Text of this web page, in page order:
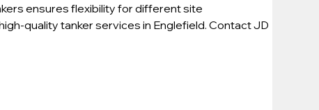
ensures flexibility for different site
quality tanker services in Englefield. Contact JD